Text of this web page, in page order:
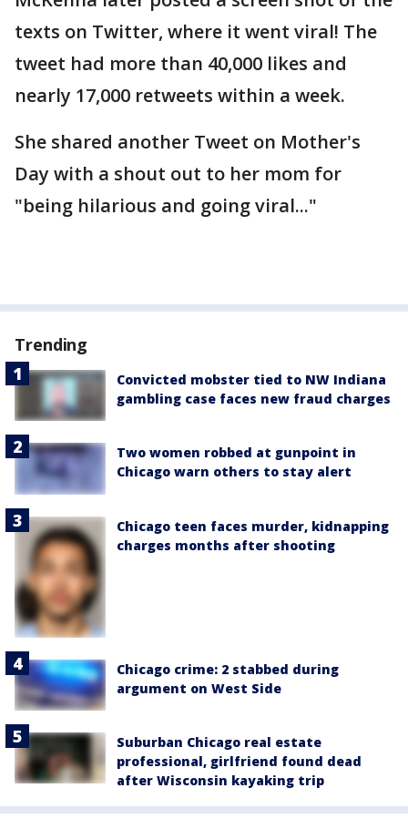
texts on Twitter, where it went viral! The
tweet had more than 40,000 likes and
nearly 17,000 retweets within a week.
She shared another Tweet on Mother's
Day with a shout out to her mom for
"being hilarious and going viral..."
Trending
Convicted mobster tied to NW Indiana
gambling case faces new fraud charges
Two women robbed at gunpoint in
Chicago warn others to stay alert
Chicago teen faces murder, kidnapping
charges months after shooting
Chicago crime: 2 stabbed during
argument on West Side
Suburban Chicago real estate
professional, girlfriend found dead
after Wisconsin kayaking trip